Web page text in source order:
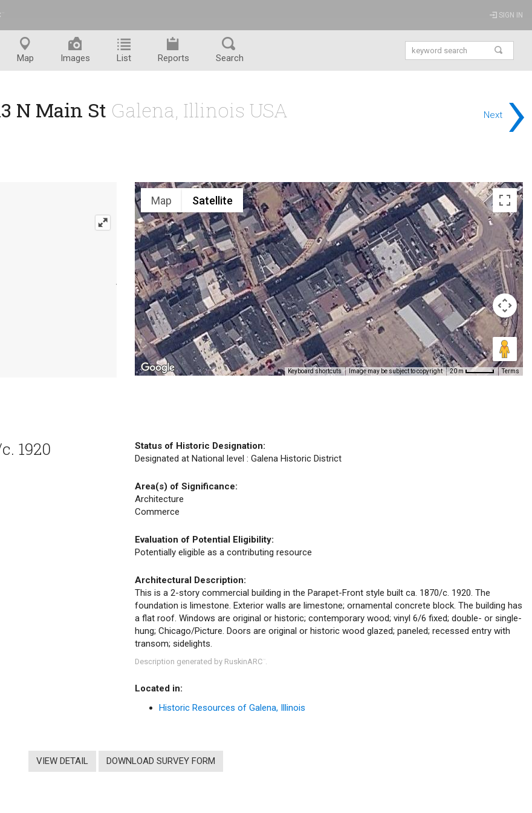
SIGN IN
Map Images List Reports Search
Next ›
N Main St Galena, Illinois USA
Map Satellite
Keyboard shortcuts Image may be subject to copyright 20 m Terms
1920
Status of Historic Designation:
Designated at National level : Galena Historic District
Area(s) of Significance:
Architecture
Commerce
Evaluation of Potential Eligibility:
Potentially eligible as a contributing resource
Architectural Description:
This is a 2-story commercial building in the Parapet-Front style built ca. 1870/c. 1920. The
foundation is limestone. Exterior walls are limestone; ornamental concrete block. The building has
a flat roof. Windows are original or historic; contemporary wood; vinyl 6/6 fixed; double- or single-
hung; Chicago/Picture. Doors are original or historic wood glazed; paneled; recessed entry with
transom; sidelights.
Description generated by RuskinARC .
Located in:
Historic Resources of Galena, Illinois
VIEW DETAIL DOWNLOAD SURVEY FORM